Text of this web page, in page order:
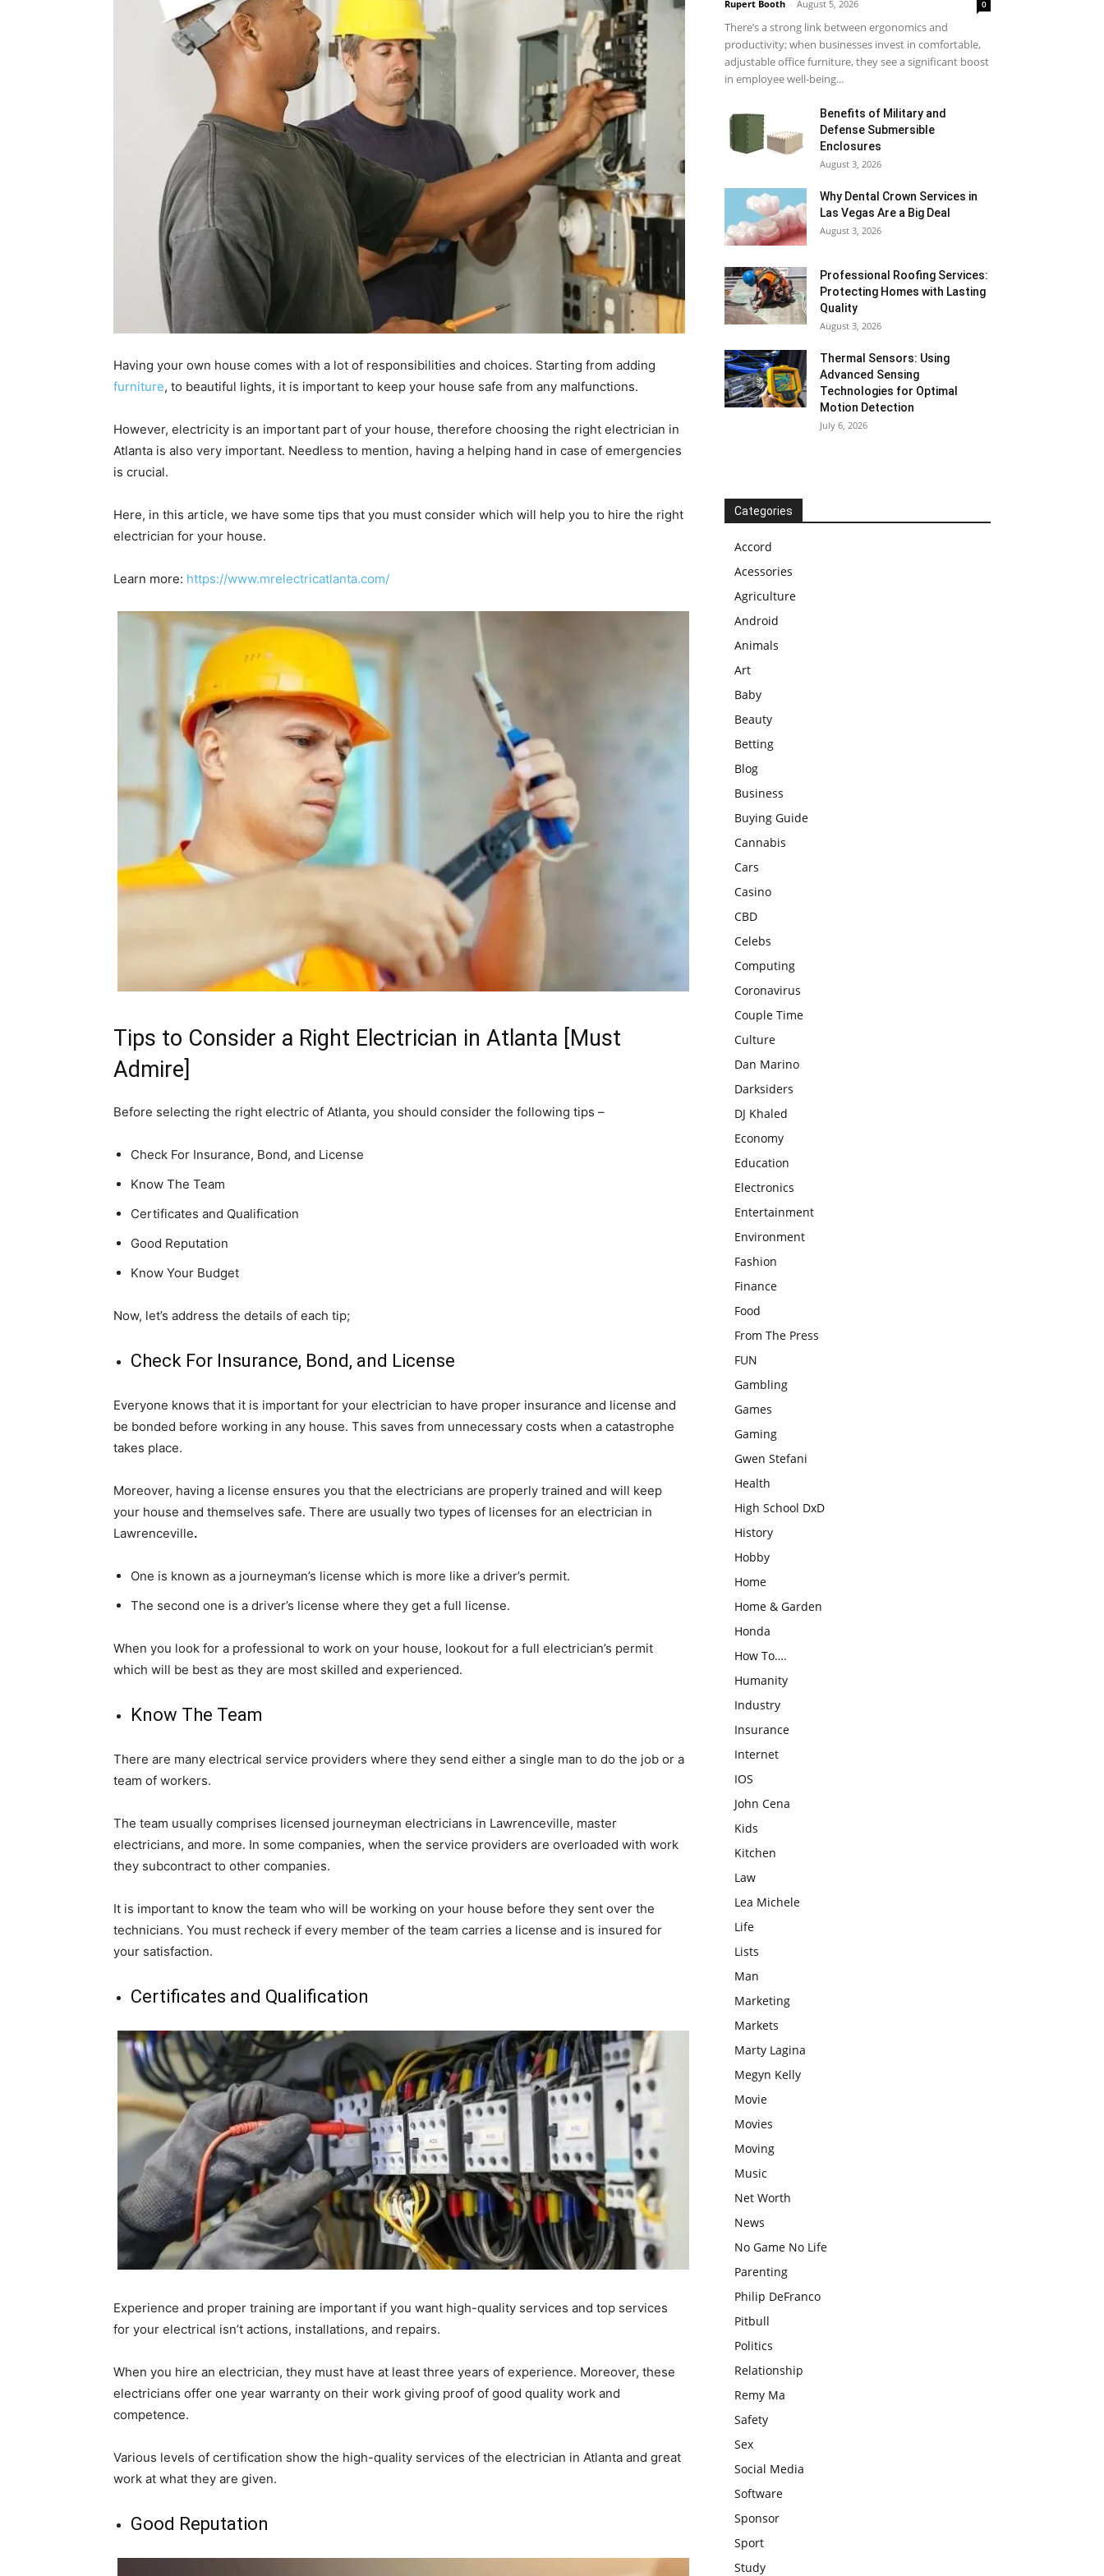
Having your own house comes with a lot of responsibilities and choices. Starting from adding
furniture, to beautiful lights, it is important to keep your house safe from any malfunctions.
However, electricity is an important part of your house, therefore choosing the right electrician in
Atlanta is also very important. Needless to mention, having a helping hand in case of emergencies
is crucial.
Here, in this article, we have some tips that you must consider which will help you to hire the right
electrician for your house.
Learn more: https://www.mrelectricatlanta.com/
Tips to Consider a Right Electrician in Atlanta [Must
Admire]
Before selecting the right electric of Atlanta, you should consider the following tips –
Check For Insurance, Bond, and License
Know The Team
Certificates and Qualification
Good Reputation
Know Your Budget
Now, let’s address the details of each tip;
Check For Insurance, Bond, and License
Everyone knows that it is important for your electrician to have proper insurance and license and
be bonded before working in any house. This saves from unnecessary costs when a catastrophe
takes place.
Moreover, having a license ensures you that the electricians are properly trained and will keep
your house and themselves safe. There are usually two types of licenses for an electrician in
Lawrenceville.
One is known as a journeyman’s license which is more like a driver’s permit.
The second one is a driver’s license where they get a full license.
When you look for a professional to work on your house, lookout for a full electrician’s permit
which will be best as they are most skilled and experienced.
Know The Team
There are many electrical service providers where they send either a single man to do the job or a
team of workers.
The team usually comprises licensed journeyman electricians in Lawrenceville, master
electricians, and more. In some companies, when the service providers are overloaded with work
they subcontract to other companies.
It is important to know the team who will be working on your house before they sent over the
technicians. You must recheck if every member of the team carries a license and is insured for
your satisfaction.
Certificates and Qualification
Experience and proper training are important if you want high-quality services and top services
for your electrical isn’t actions, installations, and repairs.
When you hire an electrician, they must have at least three years of experience. Moreover, these
electricians offer one year warranty on their work giving proof of good quality work and
competence.
Various levels of certification show the high-quality services of the electrician in Atlanta and great
work at what they are given.
Good Reputation
Rupert Booth - August 5, 2026 0
There’s a strong link between ergonomics and
productivity; when businesses invest in comfortable,
adjustable office furniture, they see a significant boost
in employee well-being...
Benefits of Military and
Defense Submersible
Enclosures
August 3, 2026
Why Dental Crown Services in
Las Vegas Are a Big Deal
August 3, 2026
Professional Roofing Services:
Protecting Homes with Lasting
Quality
August 3, 2026
Thermal Sensors: Using
Advanced Sensing
Technologies for Optimal
Motion Detection
July 6, 2026
Categories
Accord
Acessories
Agriculture
Android
Animals
Art
Baby
Beauty
Betting
Blog
Business
Buying Guide
Cannabis
Cars
Casino
CBD
Celebs
Computing
Coronavirus
Couple Time
Culture
Dan Marino
Darksiders
DJ Khaled
Economy
Education
Electronics
Entertainment
Environment
Fashion
Finance
Food
From The Press
FUN
Gambling
Games
Gaming
Gwen Stefani
Health
High School DxD
History
Hobby
Home
Home & Garden
Honda
How To….
Humanity
Industry
Insurance
Internet
IOS
John Cena
Kids
Kitchen
Law
Lea Michele
Life
Lists
Man
Marketing
Markets
Marty Lagina
Megyn Kelly
Movie
Movies
Moving
Music
Net Worth
News
No Game No Life
Parenting
Philip DeFranco
Pitbull
Politics
Relationship
Remy Ma
Safety
Sex
Social Media
Software
Sponsor
Sport
Study